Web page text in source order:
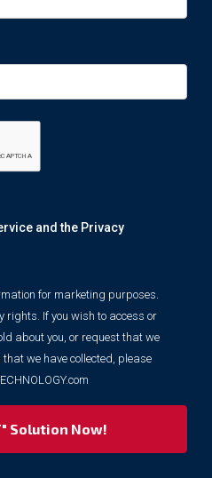
and the Privacy
for marketing purposes.
rights. If you wish to access or
about you, or request that we
we have collected, please